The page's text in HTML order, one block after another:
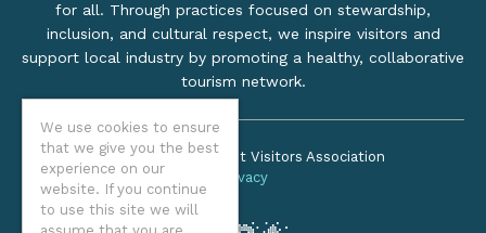
We use cookies to ensure
that we give you the best
experience on our
website. If you continue
to use this site we will
for all. Through practices focused on stewardship,
inclusion, and cultural respect, we inspire visitors and
support local industry by promoting a healthy, collaborative
tourism network.
©2026 Oregon Coast Visitors Association
Privacy